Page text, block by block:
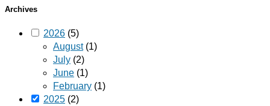
Archives
2026 (5)
August(1)
July (2)
June (1)
February (1)
2025 (2)